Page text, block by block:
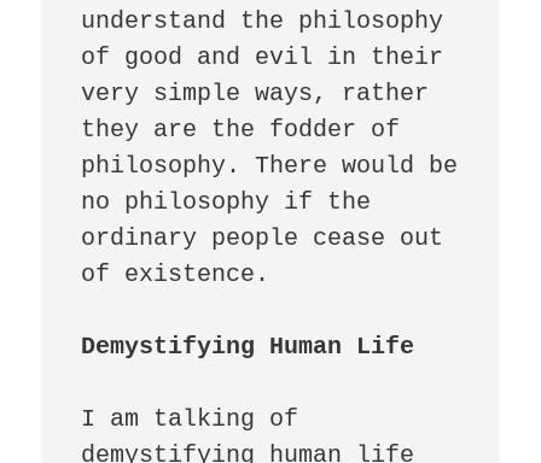
understand the philosophy
of good and evil in their
very simple ways, rather
they are the fodder of
philosophy. There would be
no philosophy if the
ordinary people cease out
of existence.
Demystifying Human Life
I am talking of
demystifying human life